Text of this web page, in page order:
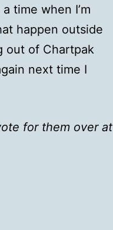
time when I’m
happen outside
out of Chartpak
next time I
for them over at